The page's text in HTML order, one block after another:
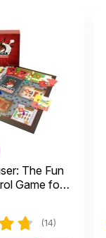
The Fun
Game for
(14)